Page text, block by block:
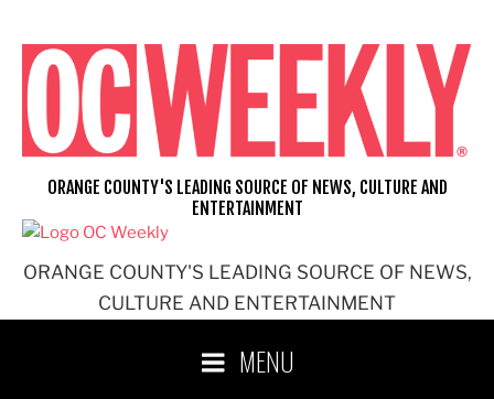
content
ORANGE COUNTY'S LEADING SOURCE OF NEWS,
CULTURE AND ENTERTAINMENT
ORANGE COUNTY'S LEADING SOURCE OF NEWS, CULTURE AND
ENTERTAINMENT
MENU